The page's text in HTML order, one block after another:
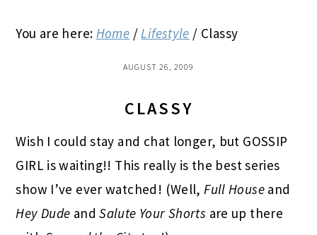
You are here: Home / Lifestyle / Classy
AUGUST 26, 2009
CLASSY
Wish I could stay and chat longer, but GOSSIP
GIRL is waiting!! This really is the best series
show I’ve ever watched! (Well, Full Houseand
Hey Dude and Salute Your Shorts are up there